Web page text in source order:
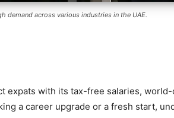
demand across various industries in the UAE.
expats with its tax-free salaries,
a career upgrade or a fresh start,